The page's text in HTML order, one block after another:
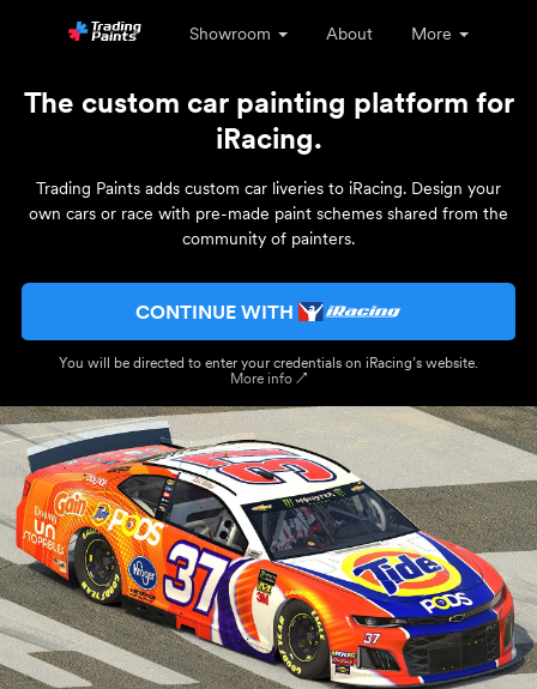
Showroom About More
The custom car painting platform for
iRacing.
Trading Paints adds custom car liveries to iRacing. Design your
own cars or race with pre-made paint schemes shared from the
community of painters.
CONTINUE WITH
You will be directed to enter your credentials on iRacing’s website.
More info ↗